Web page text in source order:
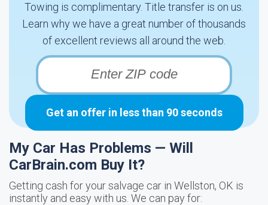
Towing is complimentary. Title transfer is on us.
Learn why we have a great number of thousands
of excellent reviews all around the web.
Get an offer in less than 90 seconds
My Car Has Problems — Will
CarBrain.com Buy It?
Getting cash for your salvage car in Wellston, OK is
instantly and easy with us. We can pay for: